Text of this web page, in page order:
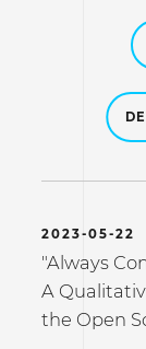
2023-05-22
"Always
A
the Open